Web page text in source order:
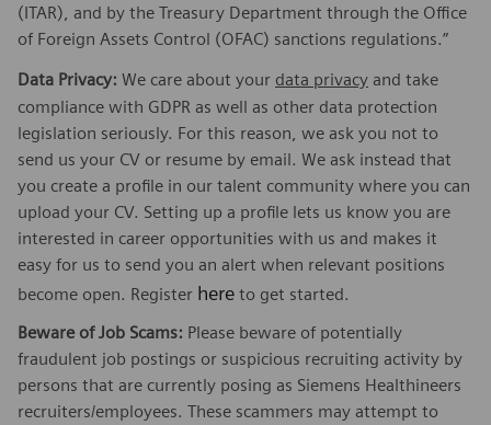
(ITAR), and by the Treasury Department through the Office
of Foreign Assets Control (OFAC) sanctions regulations.”
Data Privacy: We care about your data privacy and take
compliance with GDPR as well as other data protection
legislation seriously. For this reason, we ask you not to
send us your CV or resume by email. We ask instead that
you create a profile in our talent community where you can
upload your CV. Setting up a profile lets us know you are
interested in career opportunities with us and makes it
easy for us to send you an alert when relevant positions
become open. Register here to get started.
Beware of Job Scams: Please beware of potentially
fraudulent job postings or suspicious recruiting activity by
persons that are currently posing as Siemens Healthineers
recruiters/employees. These scammers may attempt to